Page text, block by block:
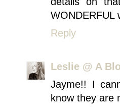
WONDERFUL
Reply
Leslie @ A
Jayme!! I
know they are